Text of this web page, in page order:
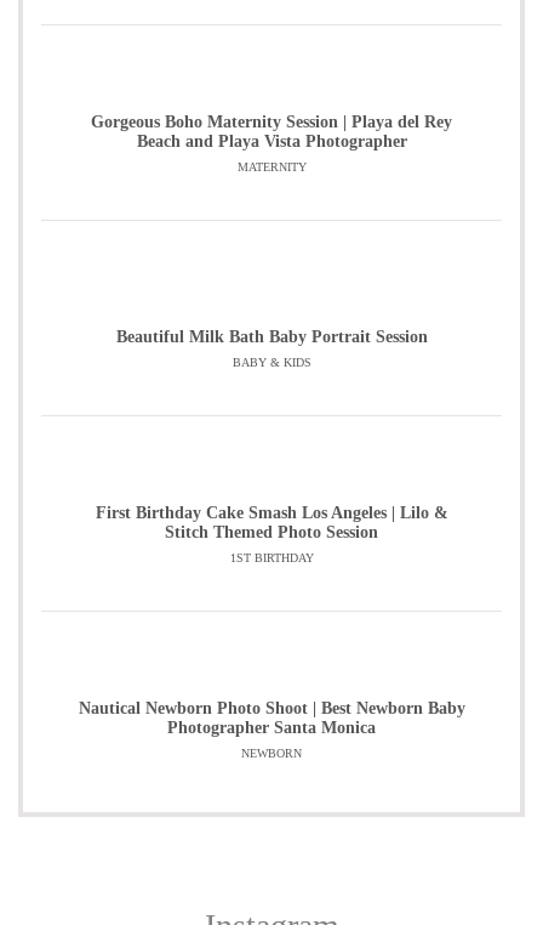
Gorgeous Boho Maternity Session | Playa del Rey
Beach and Playa Vista Photographer
MATERNITY
Beautiful Milk Bath Baby Portrait Session
BABY & KIDS
First Birthday Cake Smash Los Angeles | Lilo &
Stitch Themed Photo Session
1ST BIRTHDAY
Nautical Newborn Photo Shoot | Best Newborn Baby
Photographer Santa Monica
NEWBORN